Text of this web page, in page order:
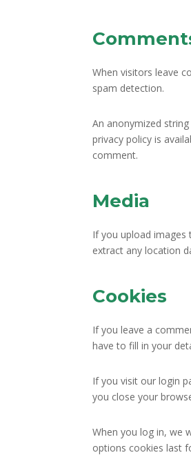
When visitors leave
spam detection.
An anonymized
privacy policy is
comment.
Media
If you upload images
extract any location
Cookies
If you leave a
have to fill in your
If you visit our login
you close your
When you log in, we
options cookies last